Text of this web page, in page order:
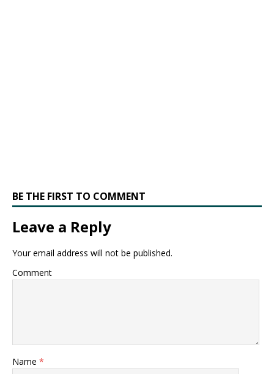
BE THE FIRST TO COMMENT
Leave a Reply
Your email address will not be published.
Comment
Name *